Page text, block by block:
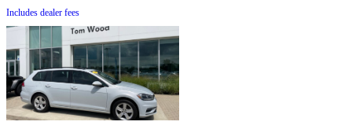
Includes dealer fees